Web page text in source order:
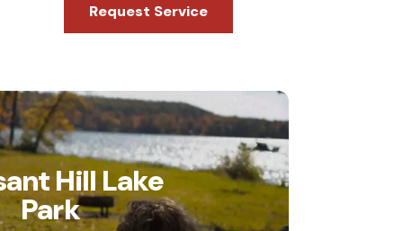
Request Service
Hill Lake
Park